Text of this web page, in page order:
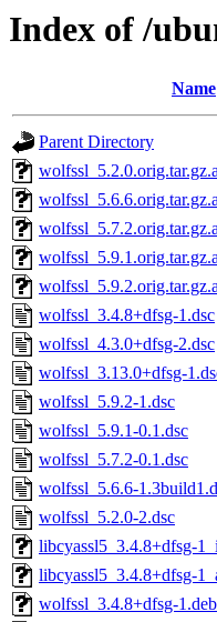
Index of /
Name
Parent Directory
wolfssl_3.4.8+dfsg-1.dsc
wolfssl_4.3.0+dfsg-2.dsc
wolfssl_3.13.0+dfsg-
wolfssl_5.9.2-1.dsc
wolfssl_5.9.1-0.1.dsc
wolfssl_5.7.2-0.1.dsc
wolfssl_5.6.6-
wolfssl_5.2.0-2.dsc
libcyassl5_3.4.8+dfsg-
libcyassl5_3.4.8+dfsg-
wolfssl_3.4.8+dfsg-